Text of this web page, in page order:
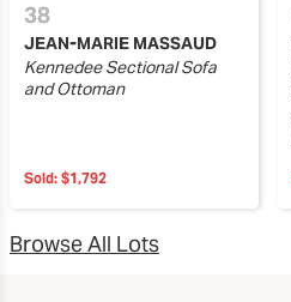
38
JEAN-MARIE MASSAUD
Kennedee Sectional Sofa
and Ottoman
Sold: $1,792
Browse All Lots